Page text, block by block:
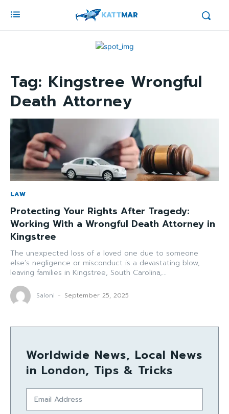
KATTMAR
Tag: Kingstree Wrongful
Death Attorney
LAW
Protecting Your Rights After Tragedy:
Working With a Wrongful Death Attorney in
Kingstree
The unexpected loss of a loved one due to someone
else’s negligence or misconduct is a devastating blow,
leaving families in Kingstree, South Carolina,...
Saloni - September 25, 2025
Worldwide News, Local News
in London, Tips & Tricks